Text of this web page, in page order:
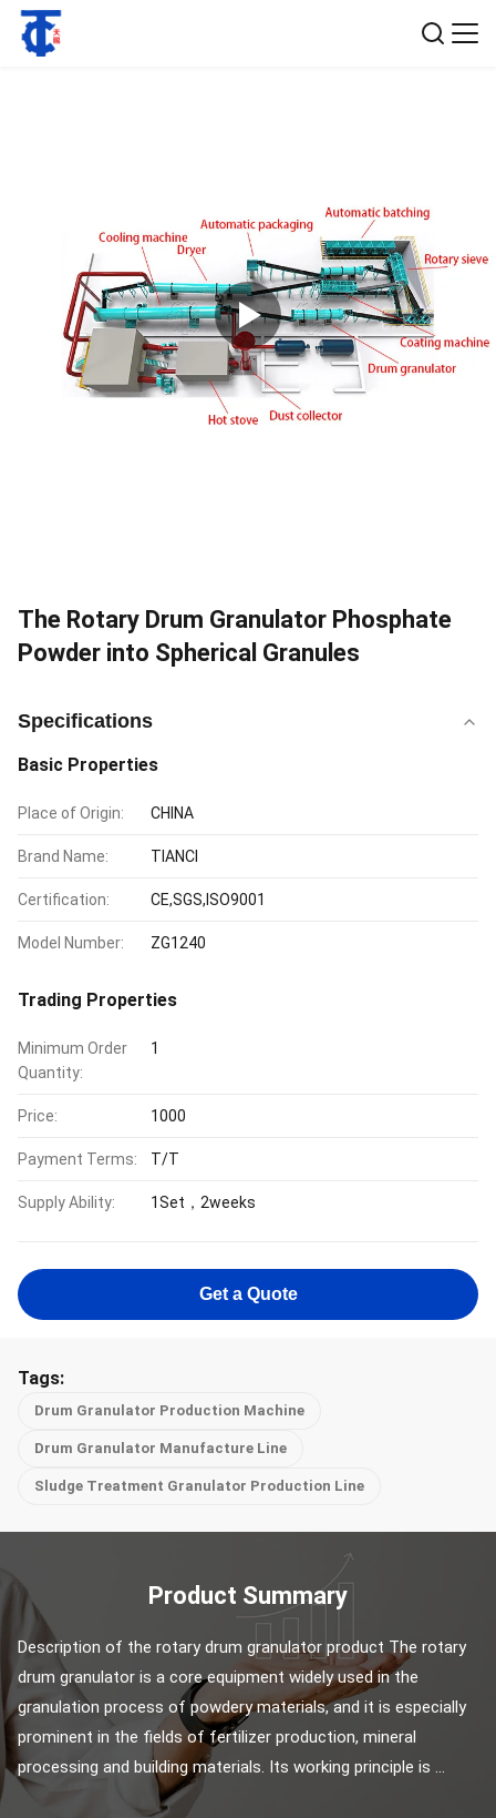
The Rotary Drum Granulator Phosphate
Powder into Spherical Granules
Specifications
Basic Properties
Place of Origin: CHINA
Brand Name: TIANCI
Certification: CE,SGS,ISO9001
Model Number: ZG1240
Trading Properties
Minimum Order
Quantity:
1
Price: 1000
Payment Terms: T/T
Supply Ability: 1Set，2weeks
Get a Quote
Tags:
Drum Granulator Production Machine
Drum Granulator Manufacture Line
Sludge Treatment Granulator Production Line
Product Summary
Description of the rotary drum granulator product The rotary
drum granulator is a core equipment widely used in the
granulation process of powdery materials, and it is especially
prominent in the fields of fertilizer production, mineral
processing and building materials. Its working principle is ...